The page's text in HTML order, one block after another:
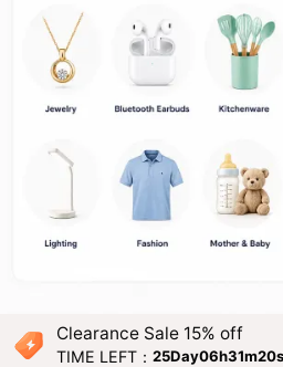
Clearance Sale 15% off
TIME LEFT：25Day06h31m19s